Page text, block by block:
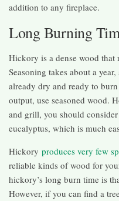
addition to any fireplace.
Long Burning
Hickory is a dense wood that
Seasoning takes about a
already dry and ready to
output, use seasoned wood.
and grill, you should
eucalyptus, which is much
Hickory produces very few
reliable kinds of wood for
hickory’s long burn time is
However, if you can find a